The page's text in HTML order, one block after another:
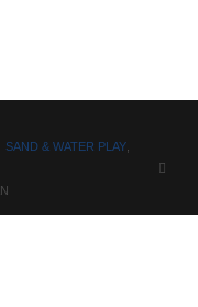
SAND & WATER PLAY